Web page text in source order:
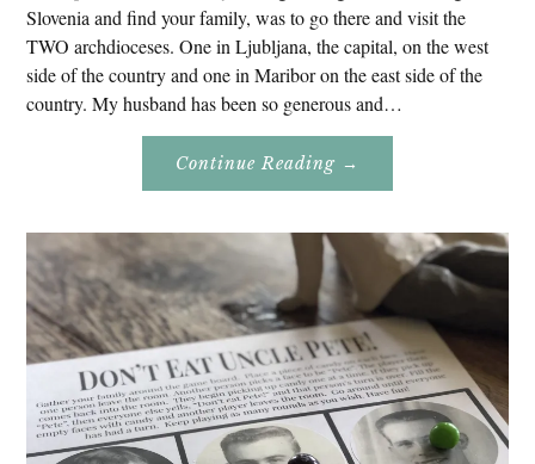
Slovenia and find your family, was to go there and visit the
TWO archdioceses. One in Ljubljana, the capital, on the west
side of the country and one in Maribor on the east side of the
country. My husband has been so generous and…
Continue Reading About
Research
Slovenia
2020
→